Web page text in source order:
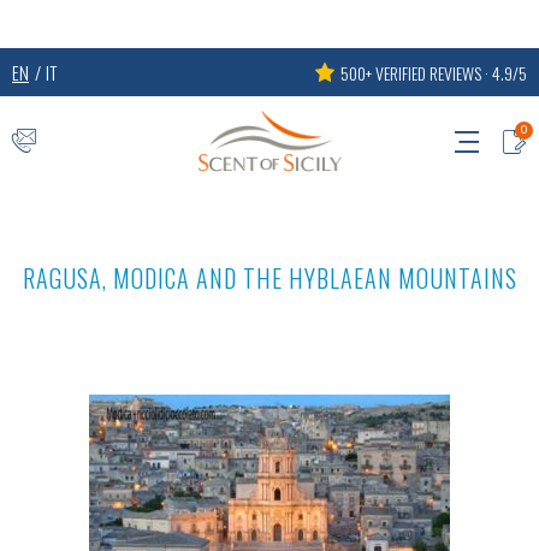
EN IT 500+ VERIFIED REVIEWS · 4.9/5
0
RAGUSA, MODICA AND THE HYBLAEAN MOUNTAINS